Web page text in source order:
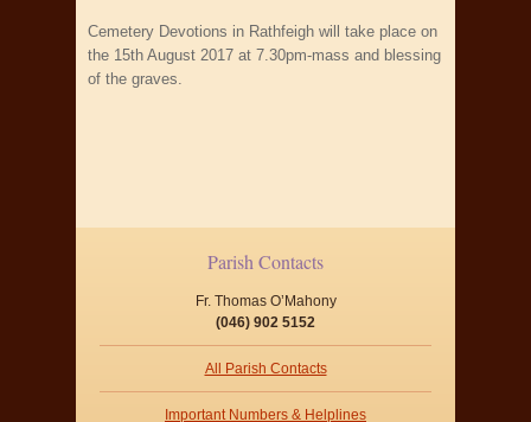
Cemetery Devotions in Rathfeigh will take place on
the 15th August 2017 at 7.30pm-mass and blessing
of the graves.
Parish Contacts
Fr. Thomas O’Mahony
(046) 902 5152
All Parish Contacts
Important Numbers & Helplines